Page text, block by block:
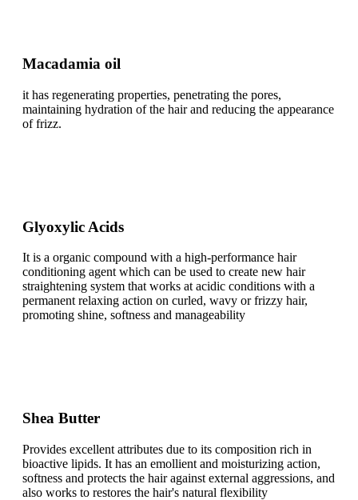
Macadamia oil
it has regenerating properties, penetrating the pores,
maintaining hydration of the hair and reducing the appearance
of frizz.
Glyoxylic Acids
It is a organic compound with a high-performance hair
conditioning agent which can be used to create new hair
straightening system that works at acidic conditions with a
permanent relaxing action on curled, wavy or frizzy hair,
promoting shine, softness and manageability
Shea Butter
Provides excellent attributes due to its composition rich in
bioactive lipids. It has an emollient and moisturizing action,
softness and protects the hair against external aggressions, and
also works to restores the hair's natural flexibility